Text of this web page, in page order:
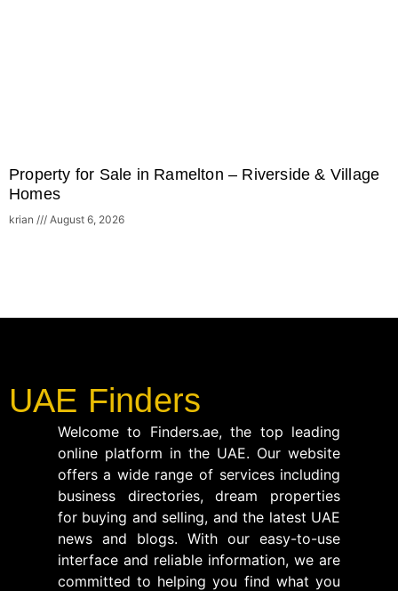
Property for Sale in Ramelton – Riverside & Village
Homes
krian August 6, 2026
UAE Finders
Welcome to Finders.ae, the top leading
online platform in the UAE. Our website
offers a wide range of services including
business directories, dream properties
for buying and selling, and the latest UAE
news and blogs. With our easy-to-use
interface and reliable information, we are
committed to helping you find what you